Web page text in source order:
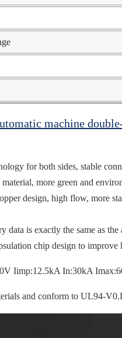
machine
for both sides, stable
more green and
design, high flow, more
data is exactly the same as
chip design to
and conform to UL94-